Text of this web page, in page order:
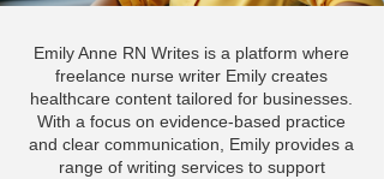
Emily Anne RN Writes is a platform where
freelance nurse writer Emily creates
healthcare content tailored for businesses.
With a focus on evidence-based practice
and clear communication, Emily provides a
range of writing services to support